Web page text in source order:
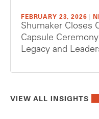
FEBRUARY 23, 2026
Shumaker Closes
Capsule
Legacy and
VIEW ALL INSIGHTS